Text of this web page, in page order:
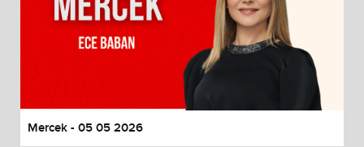
Mercek - 05 05 2026